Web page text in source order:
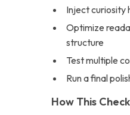
Inject curiosity
Optimize
structure
Test multiple
Run a final
How This